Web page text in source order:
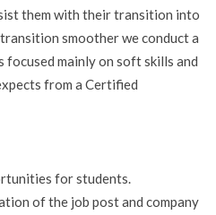
them with their transition into
smoother we conduct a
mainly on soft skills and
from a Certified
for students.
of the job post and company